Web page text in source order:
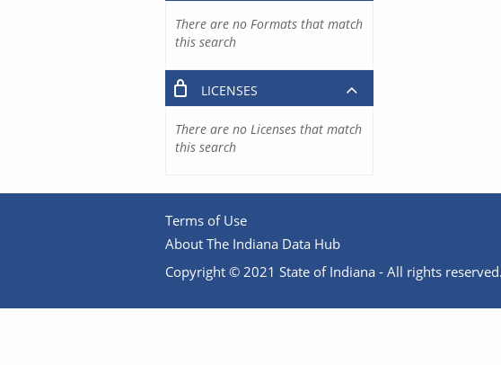
There are no Formats that match
this search
LICENSES
There are no Licenses that match
this search
Terms of Use
About The Indiana Data Hub
Copyright © 2021 State of Indiana - All rights reserved.